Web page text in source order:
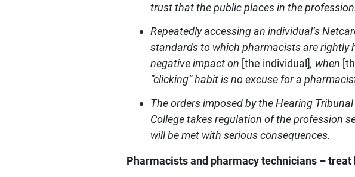
trust that the public places in the
Repeatedly accessing an individual’s
standards to which pharmacists are rightly
negative impact on [the individual], when
“clicking” habit is no excuse for a
The orders imposed by the Hearing
College takes regulation of the profession
will be met with serious consequences.
Pharmacists and pharmacy technicians –